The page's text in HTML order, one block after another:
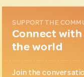
SUPPORT THE
Connect
the world
Join the